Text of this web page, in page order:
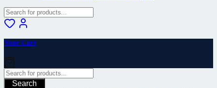
Your Cart
Search